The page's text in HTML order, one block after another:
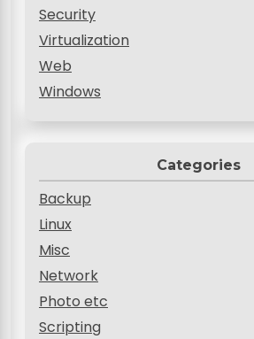
Security
Virtualization
Web
Windows
Categories
Backup
Linux
Misc
Network
Photo etc
Scripting